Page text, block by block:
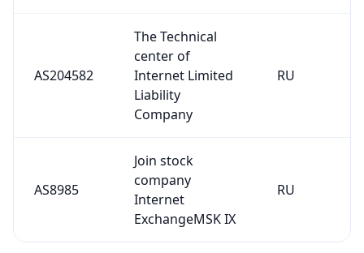
AS204582
The Technical
center of
Internet Limited
Liability
Company
RU
AS8985
Join stock
company
Internet
ExchangeMSK IX
RU